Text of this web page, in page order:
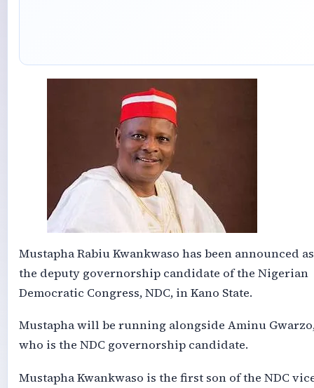
Mustapha Rabiu Kwankwaso has been announced as
the deputy governorship candidate of the Nigerian
Democratic Congress, NDC, in Kano State.
Mustapha will be running alongside Aminu
who is the NDC governorship candidate.
Mustapha Kwankwaso is the first son of the NDC